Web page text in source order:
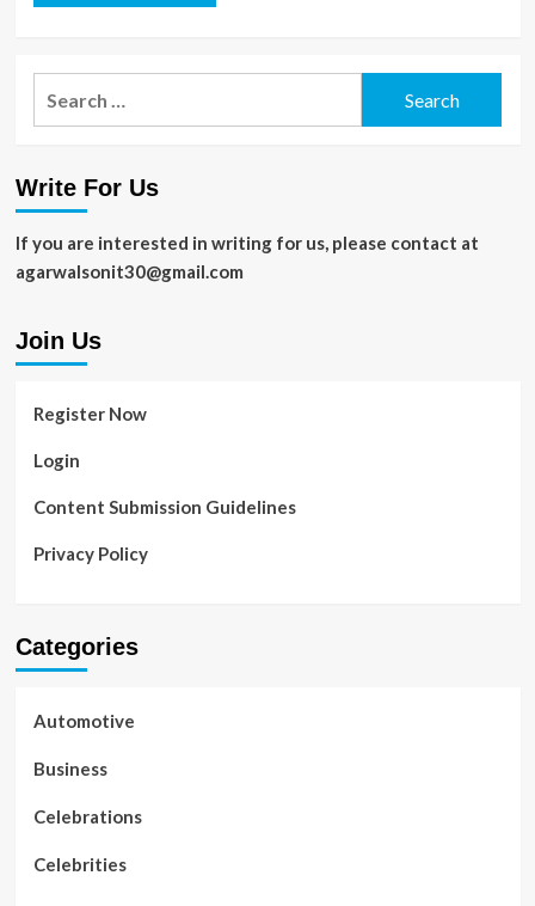
Write For Us
If you are interested in writing for us, please contact at
agarwalsonit30@gmail.com
Join Us
Register Now
Login
Content Submission Guidelines
Privacy Policy
Categories
Automotive
Business
Celebrations
Celebrities